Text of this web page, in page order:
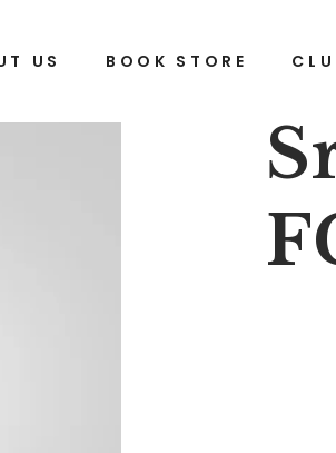
US BOOK STORE